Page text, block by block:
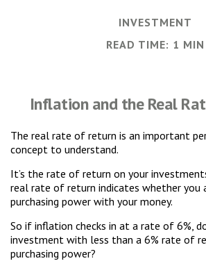
INVESTMENT
READ TIME: 1 MIN
Inflation and the Real
The real rate of return is an important
concept to understand.
It’s the rate of return on your
real rate of return indicates whether you
purchasing power with your money.
So if inflation checks in at a rate of 6%,
investment with less than a 6% rate of
purchasing power?